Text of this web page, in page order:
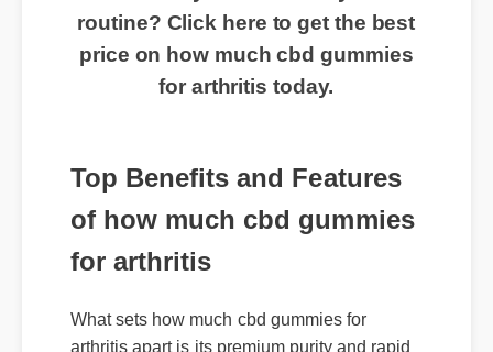
routine? Click here to get the best
price on how much cbd gummies
for arthritis today.
Top Benefits and Features
of how much cbd gummies
for arthritis
arthritis apart is its premium purity and rapid
absorption rate. It is rigorously third-party lab